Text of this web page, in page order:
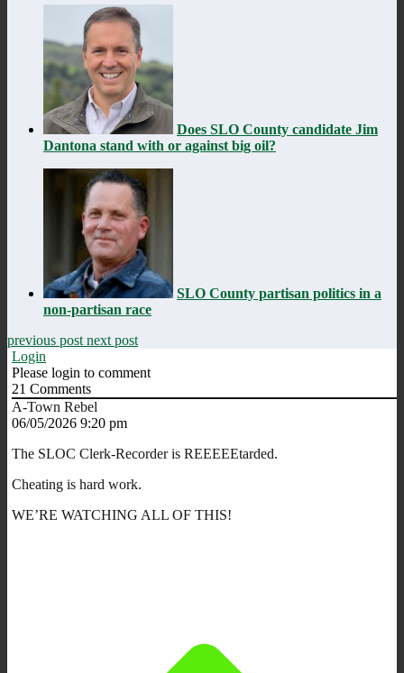
Does SLO County candidate Jim
Dantona stand with or against big oil?
SLO County partisan politics in a
non-partisan race
previous post next post
Login
Please login to comment
21 Comments
A-Town Rebel
06/05/2026 9:20 pm
The SLOC Clerk-Recorder is REEEEEtarded.
Cheating is hard work.
WE’RE WATCHING ALL OF THIS!